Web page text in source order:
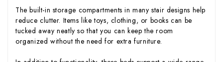
The built-in storage compartments in many stair designs help
reduce clutter. Items like toys, clothing, or books can be
tucked away neatly so that you can keep the room
organized without the need for extra furniture.